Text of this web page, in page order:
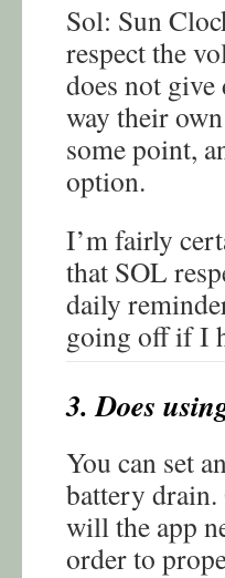
Sol: Sun
respect the
does not give
way their
some point,
option.
I’m fairly
that SOL
daily
going off if I
3. Does
You can set
battery
will the app
order to